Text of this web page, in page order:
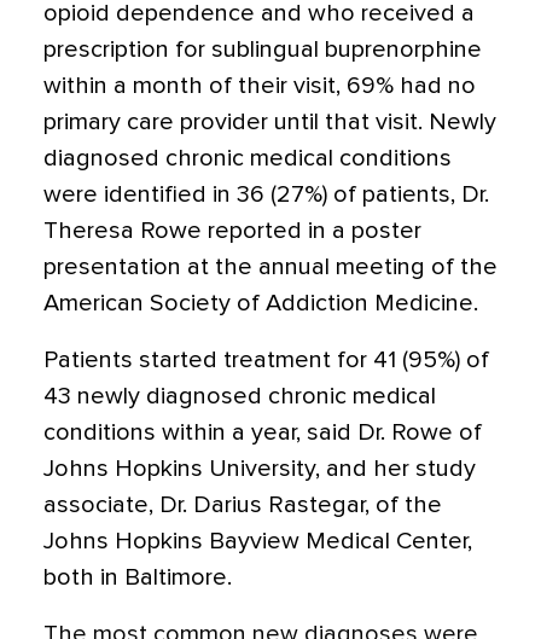
opioid dependence and who received a
prescription for sublingual buprenorphine
within a month of their visit, 69% had no
primary care provider until that visit. Newly
diagnosed chronic medical conditions
were identified in 36 (27%) of patients, Dr.
Theresa Rowe reported in a poster
presentation at the annual meeting of the
American Society of Addiction Medicine.
Patients started treatment for 41 (95%) of
43 newly diagnosed chronic medical
conditions within a year, said Dr. Rowe of
Johns Hopkins University, and her study
associate, Dr. Darius Rastegar, of the
Johns Hopkins Bayview Medical Center,
both in Baltimore.